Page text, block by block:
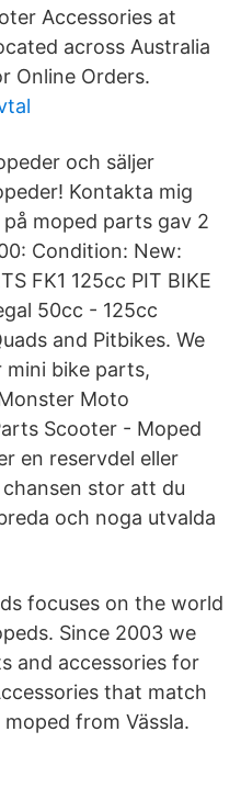
Accessories at
across Australia
Online Orders.
och säljer
Kontakta mig
moped parts gav 2
Condition: New:
FK1 125cc PIT BIKE
50cc - 125cc
and Pitbikes. We
mini bike parts,
Moto
Scooter - Moped
en reservdel eller
stor att du
och noga utvalda
focuses on the world
Since 2003 we
and accessories for
that match
from Vässla.